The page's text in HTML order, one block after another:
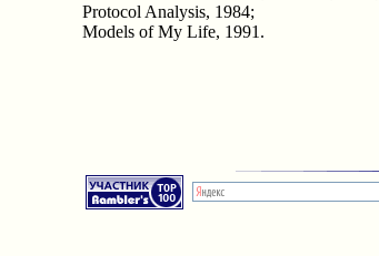
Protocol Analysis, 1984;
Models of My Life, 1991.